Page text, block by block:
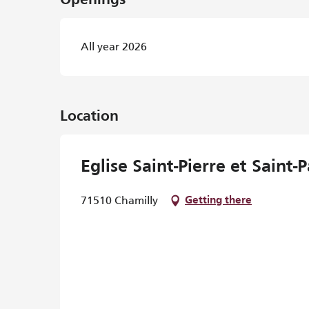
All year 2026
Location
Eglise Saint-Pierre et Saint-
71510 Chamilly Getting there